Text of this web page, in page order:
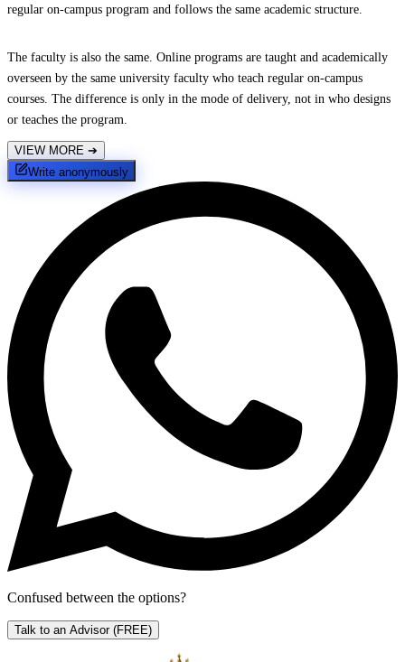
regular on-campus program and follows the same academic structure.
The faculty is also the same. Online programs are taught and academically
overseen by the same university faculty who teach regular on-campus
courses. The difference is only in the mode of delivery, not in who designs
or teaches the program.
VIEW MORE ➔
Write anonymously
Confused between the options?
Talk to an Advisor (FREE)